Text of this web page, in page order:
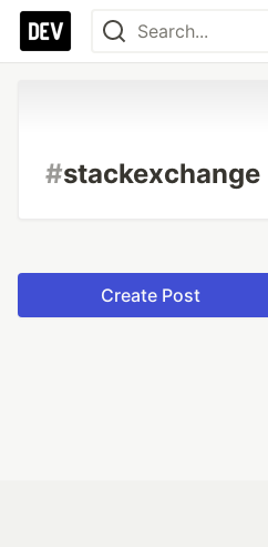
#stackexchange
Create Post